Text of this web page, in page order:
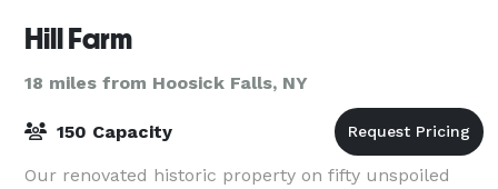
Hill Farm
18 miles from Hoosick Falls, NY
150 Capacity
Our renovated historic property on fifty unspoiled